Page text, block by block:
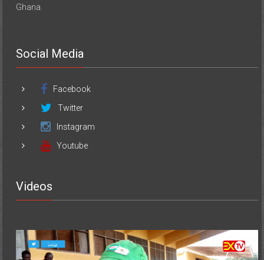
Ghana.
Social Media
Facebook
Twitter
Instagram
Youtube
Videos